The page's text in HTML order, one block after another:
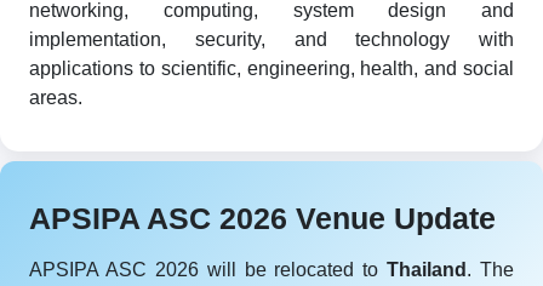
networking, computing, system design and
implementation, security, and technology with
applications to scientific, engineering, health, and social
areas.
APSIPA ASC 2026 Venue Update
APSIPA ASC 2026 will be relocated toThailand . The